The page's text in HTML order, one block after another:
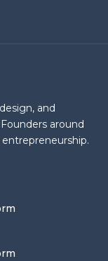
and
around